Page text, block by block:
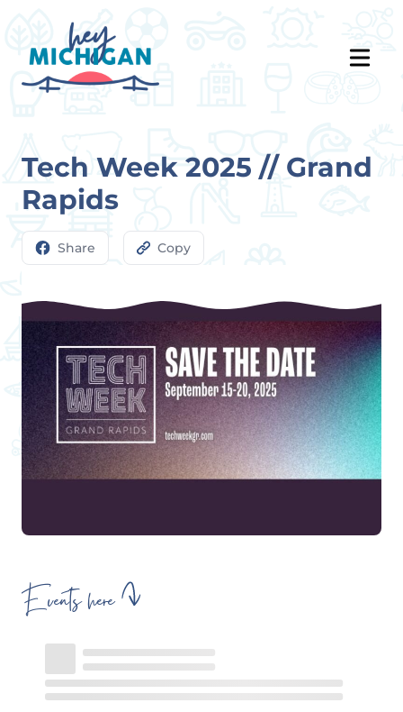
Tech Week 2025 // Grand
Rapids
Share Copy
Events here